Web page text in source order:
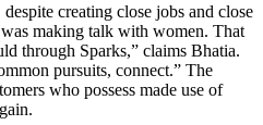
creating close jobs and close
making talk with women. That
through Sparks,” claims Bhatia.
pursuits, connect.” The
who possess made use of